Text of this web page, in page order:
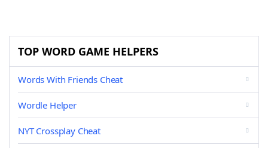
TOP WORD GAME HELPERS
Words With Friends Cheat
Wordle Helper
NYT Crossplay Cheat